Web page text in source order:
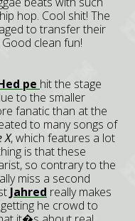
hop. Cool shit! The
to transfer their
clean fun!
pe hit the stage
to the smaller
fanatic than at the
to many songs of
X, which features a lot
is that these
so contrary to the
miss a second
Jahred really makes
he crowd to